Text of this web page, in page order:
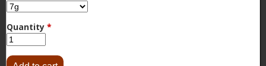
Quantity *